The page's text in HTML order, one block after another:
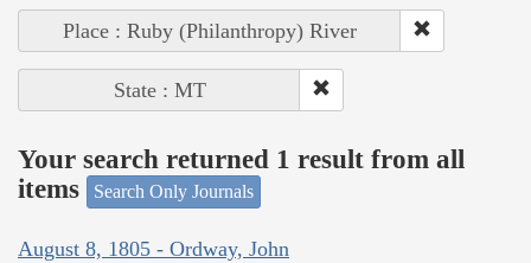
Place : Ruby (Philanthropy) River
State : MT
Your search returned 1 result from all
items
Search Only Journals
August 8, 1805 - Ordway, John